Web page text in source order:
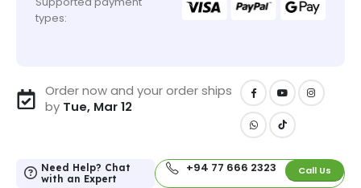
types:
Order now and your order ships
by Tue, Mar 12
Need Help? Chat
with an Expert
+94 77 666 2323 Call Us